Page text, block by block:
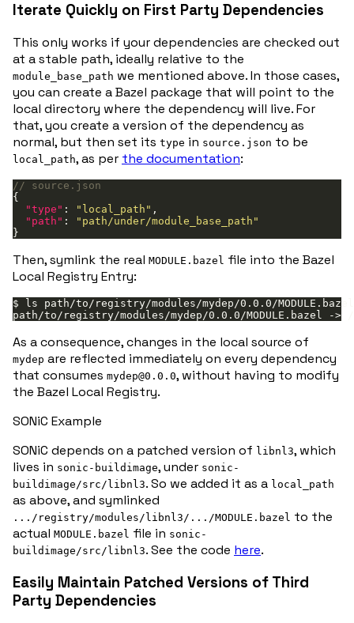
Iterate Quickly on First Party Dependencies
This only works if your dependencies are checked out
at a stable path, ideally relative to the
module_base_path we mentioned above. In those cases,
you can create a Bazel package that will point to the
local directory where the dependency will live. For
that, you create a version of the dependency as
normal, but then set its type in source.json to be
local_path, as per the documentation:
"type" : "local_path"
"path" :
"path/under/module_base_path"
Then, symlink the real MODULE.bazel file into the Bazel
Local Registry Entry:
As a consequence, changes in the local source of
mydep are reflected immediately on every dependency
that consumes mydep@0.0.0, without having to modify
the Bazel Local Registry.
SONiC Example
SONiC depends on a patched version of libnl3, which
lives in sonic-buildimage, under sonic-
buildimage/src/libnl3. So we added it as a local_path
as above, and symlinked
.../registry/modules/libnl3/.../MODULE.bazel to the
actual MODULE.bazel file in sonic-
buildimage/src/libnl3. See the code here.
Easily Maintain Patched Versions of Third
Party Dependencies